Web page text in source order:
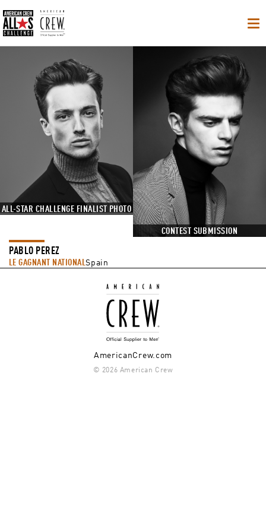
ALL-STAR CHALLENGE FINALIST PHOTO
CONTEST SUBMISSION
PABLO PEREZ
LE GAGNANT NATIONALSpain
AmericanCrew.com
© 2026 American Crew